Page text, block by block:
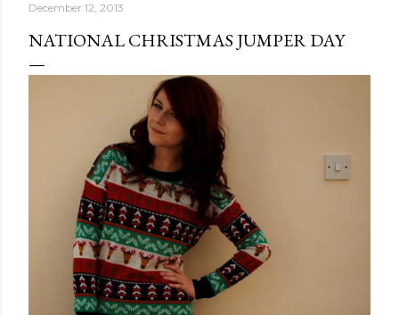
December 12, 2013
NATIONAL CHRISTMAS JUMPER DAY